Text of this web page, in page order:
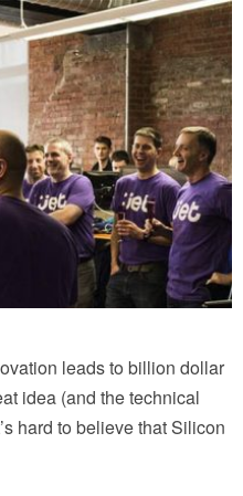
leads to billion dollar
idea (and the technical
hard to believe that Silicon